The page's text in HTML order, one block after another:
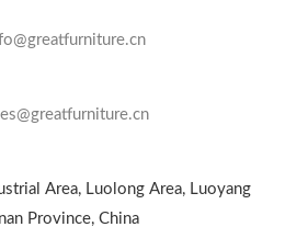
Area, Luolong Area, Luoyang
Province, China